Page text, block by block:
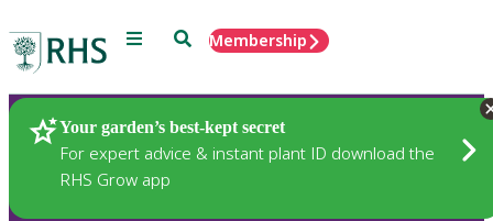
Menu SearchMembership
Your garden’s best-kept secret
For expert advice & instant plant ID download the
RHS Grow app
Plants